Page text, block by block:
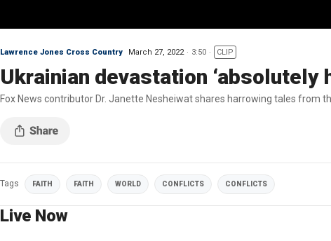
Lawrence Jones Cross Country March 27, 2022 3:50 CLIP
Ukrainian devastation ‘absolutely
Fox News contributor Dr. Janette Nesheiwat shares harrowing tales from
Tags FAITH FAITH WORLD CONFLICTS CONFLICTS
Live Now